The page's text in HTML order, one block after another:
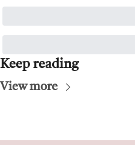
Keep reading
View more